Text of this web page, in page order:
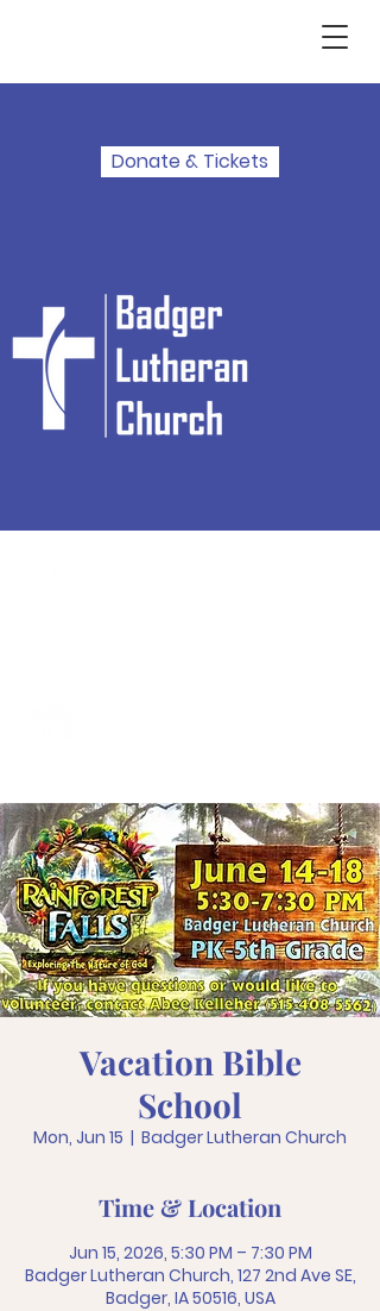
Donate & Tickets
Vacation Bible
School
Mon, Jun 15
  |
Badger Lutheran Church
Time & Location
Jun 15, 2026, 5:30 PM – 7:30 PM
Badger Lutheran Church, 127 2nd Ave SE,
Badger, IA 50516, USA